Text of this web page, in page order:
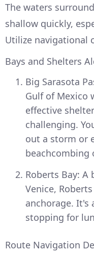
The waters
shallow quickly,
Utilize navigational
Bays and Shelters
Big Sarasota
Gulf of Mexico
effective
challenging.
out a storm or
beachcombing
Roberts Bay:
Venice,
anchorage.
stopping for
Route Navigation